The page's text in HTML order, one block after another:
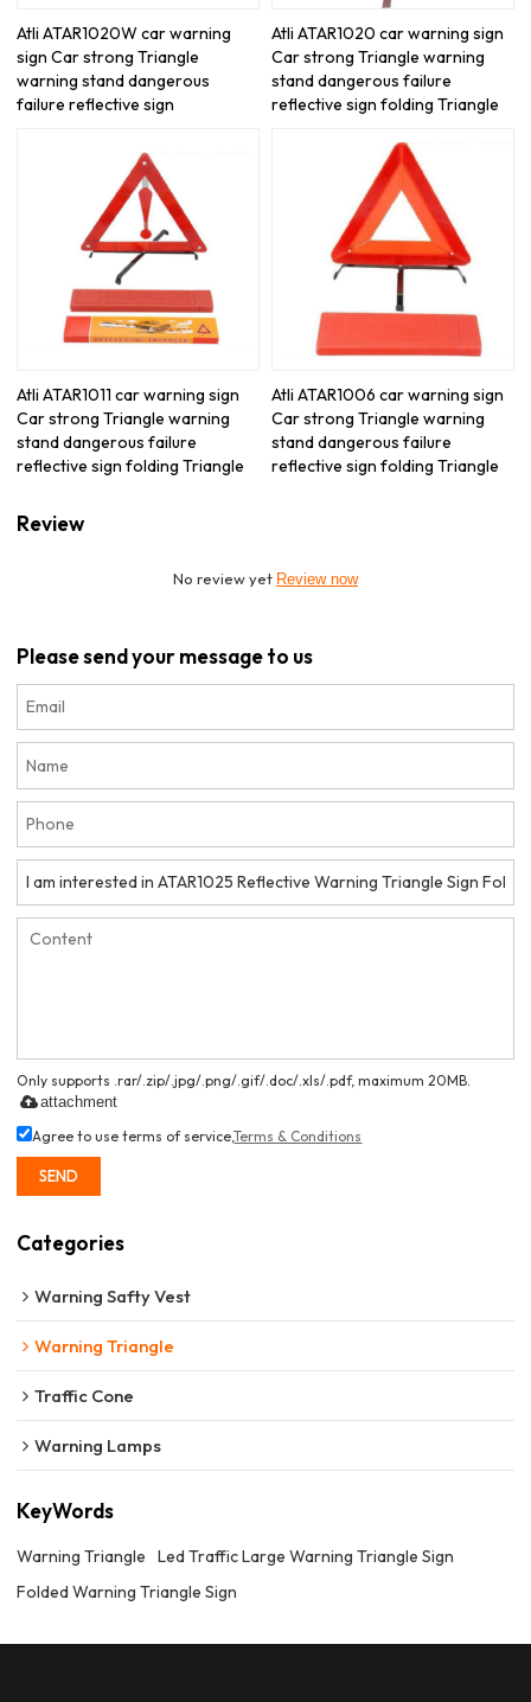
Atli ATAR1020W car warning
sign Car strong Triangle
warning stand dangerous
failure reflective sign
Atli ATAR1020 car warning sign
Car strong Triangle warning
stand dangerous failure
reflective sign folding Triangle
Atli ATAR1011 car warning sign
Car strong Triangle warning
stand dangerous failure
reflective sign folding Triangle
Atli ATAR1006 car warning sign
Car strong Triangle warning
stand dangerous failure
reflective sign folding Triangle
Review
No review yet Review now
Please send your message to us
Only supports .rar/.zip/.jpg/.png/.gif/.doc/.xls/.pdf, maximum 20MB.
attachment
Agree to use terms of service,Terms & Conditions
SEND
Categories
Warning Safty Vest
Warning Triangle
Traffic Cone
Warning Lamps
KeyWords
Warning Triangle
Led Traffic Large Warning Triangle Sign
Folded Warning Triangle Sign